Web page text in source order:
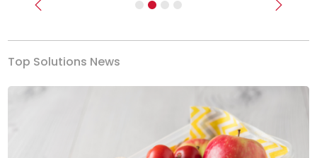
Previous Next
Top Solutions News